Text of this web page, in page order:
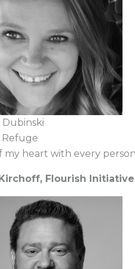
Dubinski
Refuge
my heart with every
Flourish Initiative